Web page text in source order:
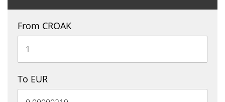
From CROAK
To EUR